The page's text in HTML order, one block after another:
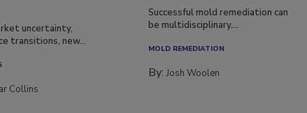
uncertainty,
transitions, new...
Collins
Successful mold remediation can
be multidisciplinary,...
MOLD REMEDIATION
By:Josh Woolen